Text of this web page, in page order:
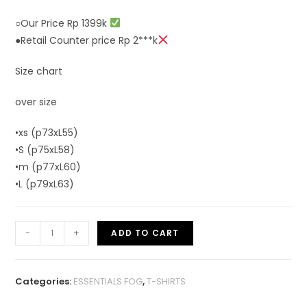
○Our Price Rp 1399k
●Retail Counter price Rp 2***k
Size chart
over size
•xs (p73xL55)
•S (p75xL58)
•m (p77xL60)
•L (p79xL63)
- + ADD TO CART
Categories: ESSENTIALS FOG,T-SHIRTS